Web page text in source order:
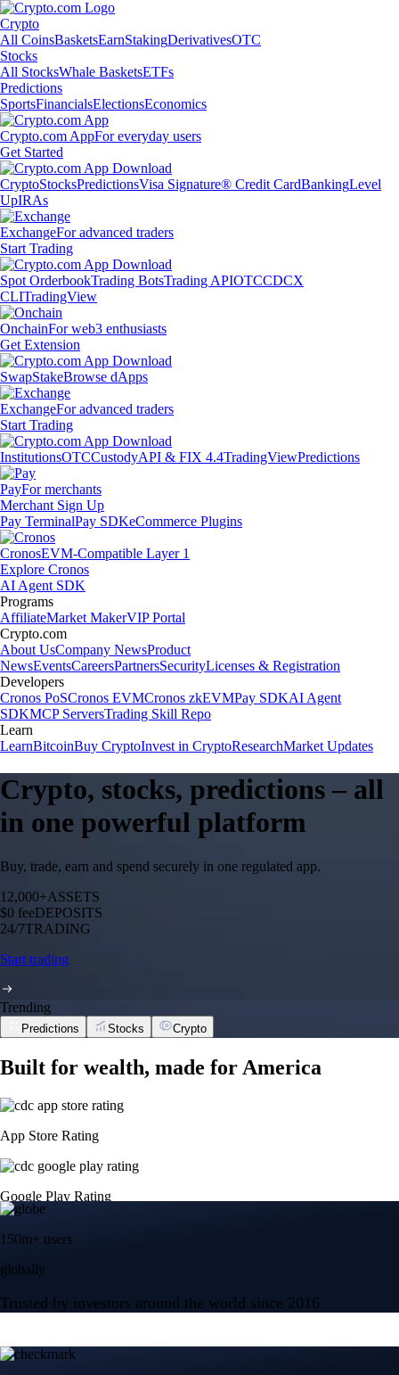
Crypto
All CoinsBasketsEarnStakingDerivativesOTC
Stocks
All StocksWhale BasketsETFs
Predictions
SportsFinancialsElectionsEconomics
Crypto.com AppFor everyday users
Get Started
CryptoStocksPredictionsVisa Signature® Credit CardBankingLevel
UpIRAs
ExchangeFor advanced traders
Start Trading
Spot OrderbookTrading BotsTrading APIOTCCDCX
CLITradingView
OnchainFor web3 enthusiasts
Get Extension
SwapStakeBrowse dApps
ExchangeFor advanced traders
Start Trading
InstitutionsOTCCustodyAPI & FIX 4.4TradingViewPredictions
PayFor merchants
Merchant Sign Up
Pay TerminalPay SDKeCommerce Plugins
CronosEVM-Compatible Layer 1
Explore Cronos
AI Agent SDK
Programs
AffiliateMarket MakerVIP Portal
Crypto.com
About UsCompany NewsProduct
NewsEventsCareersPartnersSecurityLicenses & Registration
Developers
Cronos PoSCronos EVMCronos zkEVMPay SDKAI Agent
SDKMCP ServersTrading Skill Repo
Learn
LearnBitcoinBuy CryptoInvest in CryptoResearchMarket Updates
Crypto, stocks, predictions – all
in one powerful platform
Buy, trade, earn and spend securely in one regulated app.
12,000+ASSETS
$0 feeDEPOSITS
24/7TRADING
Start trading
Trending
Predictions Stocks Crypto
Built for wealth, made for America
App Store Rating
Google Play Rating
150m+ users
globally
Trusted by investors around the world since 2016